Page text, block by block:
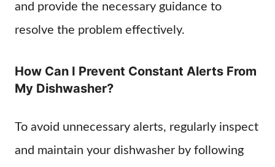
and provide the necessary guidance to
resolve the problem effectively.
How Can I Prevent Constant Alerts From
My Dishwasher?
To avoid unnecessary alerts, regularly inspect
and maintain your dishwasher by following